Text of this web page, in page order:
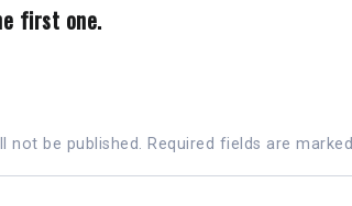
first one.
not be published. Required fields are marked